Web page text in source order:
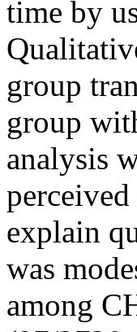
time by
group
group
analysis
explain
was
among